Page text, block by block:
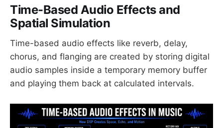
Time-Based Audio Effects and
Spatial Simulation
Time-based audio effects like reverb, delay,
chorus, and flanging are created by storing digital
audio samples inside a temporary memory buffer
and playing them back at calculated intervals.